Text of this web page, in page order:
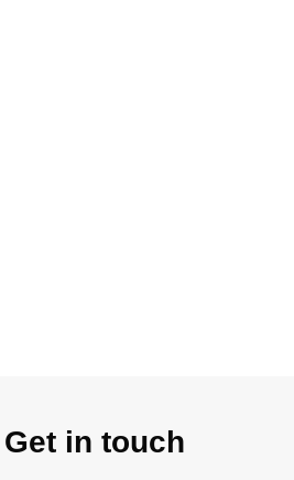
Get in touch